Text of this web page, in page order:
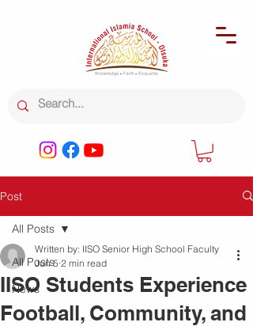
Post
All Posts
News
All Posts
IISO Students Experience
Football, Community, and
Written by: IISO Senior High School Faculty
Jun 5 2 min read